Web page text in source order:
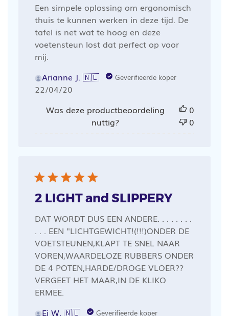
Een simpele oplossing om ergonomisch
thuis te kunnen werken in deze tijd. De
tafel is net wat te hoog en deze
voetensteun lost dat perfect op voor
mij.
Arianne J. 🇳🇱
Geverifieerde koper
Publicatiedatum
22/04/20
Was deze productbeoordeling
nuttig?
0
0
2 LIGHT and SLIPPERY
DAT WORDT DUS EEN ANDERE. . . . . . . .
. . . EEN "LICHTGEWICHT!(!!!)ONDER DE
VOETSTEUNEN,KLAPT TE SNEL NAAR
VOREN,WAARDELOZE RUBBERS ONDER
DE 4 POTEN,HARDE/DROGE VLOER??
VERGEET HET MAAR,IN DE KLIKO
ERMEE.
Ej W. 🇳🇱
Geverifieerde koper